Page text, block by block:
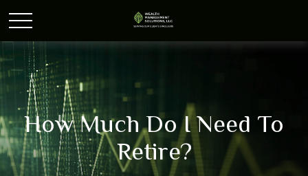
How Much Do I Need To
Retire?